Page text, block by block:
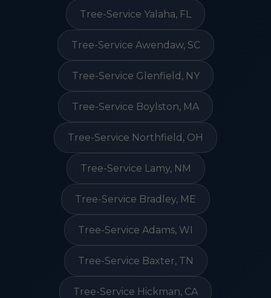
Tree-Service Yalaha, FL
Tree-Service Awendaw, SC
Tree-Service Glenfield, NY
Tree-Service Boylston, MA
Tree-Service Northfield, OH
Tree-Service Lamy, NM
Tree-Service Bradley, ME
Tree-Service Adams, WI
Tree-Service Baxter, TN
Tree-Service Hickman, CA